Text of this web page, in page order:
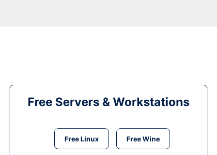
Free Servers & Workstations
Free Linux Free Wine